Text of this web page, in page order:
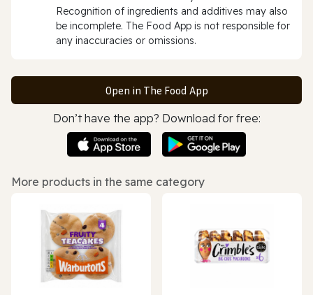
Recognition of ingredients and additives may also
be incomplete. The Food App is not responsible for
any inaccuracies or omissions.
Open in The Food App
Don’t have the app? Download for free:
More products in the same category